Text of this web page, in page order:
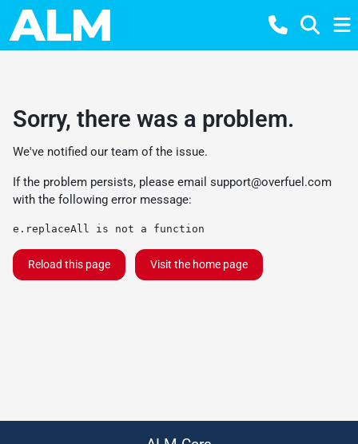
Sorry, there was a problem.
We've notified our team of the issue.
If the problem persists, please email support@overfuel.com
with the following error message:
e.replaceAll is not a function
Reload this page Visit the home page